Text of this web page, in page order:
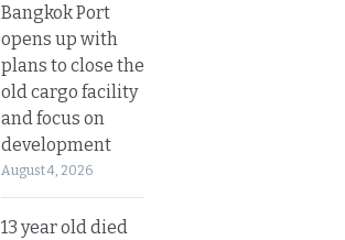
Bangkok Port
opens up with
plans to close the
old cargo facility
and focus on
development
August 4, 2026
13 year old died